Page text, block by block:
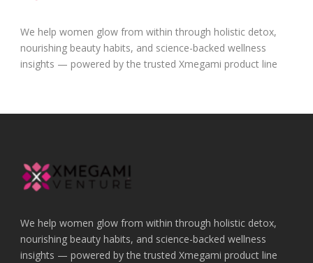
We help women glow from within through holistic detox,
nourishing beauty habits, and science-backed wellness
insights — powered by the trusted Xmegami product line
We help women glow from within through holistic detox,
nourishing beauty habits, and science-backed wellness
insights — powered by the trusted Xmegami product line